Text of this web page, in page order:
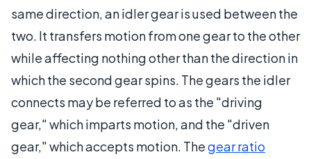
same direction, an idler gear is used between the
two. It transfers motion from one gear to the other
while affecting nothing other than the direction in
which the second gear spins. The gears the idler
connects may be referred to as the "driving
gear," which imparts motion, and the "driven
gear," which accepts motion. Thegear ratio